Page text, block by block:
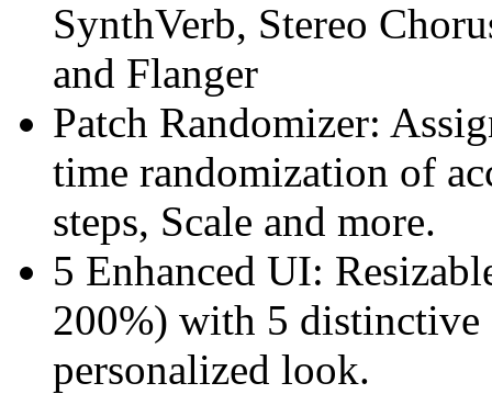
SynthVerb, Stereo
and Flanger
Patch Randomizer:
time randomization of
steps, Scale and more.
5 Enhanced UI:
200%) with 5 distinctive
personalized look.